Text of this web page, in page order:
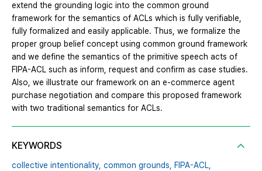
extend the grounding logic into the common ground
framework for the semantics of ACLs which is fully verifiable,
fully formalized and easily applicable. Thus, we formalize the
proper group belief concept using common ground framework
and we define the semantics of the primitive speech acts of
FIPA-ACL such as inform, request and confirm as case studies.
Also, we illustrate our framework on an e-commerce agent
purchase negotiation and compare this proposed framework
with two traditional semantics for ACLs.
KEYWORDS
collective intentionality, common grounds, FIPA-ACL,